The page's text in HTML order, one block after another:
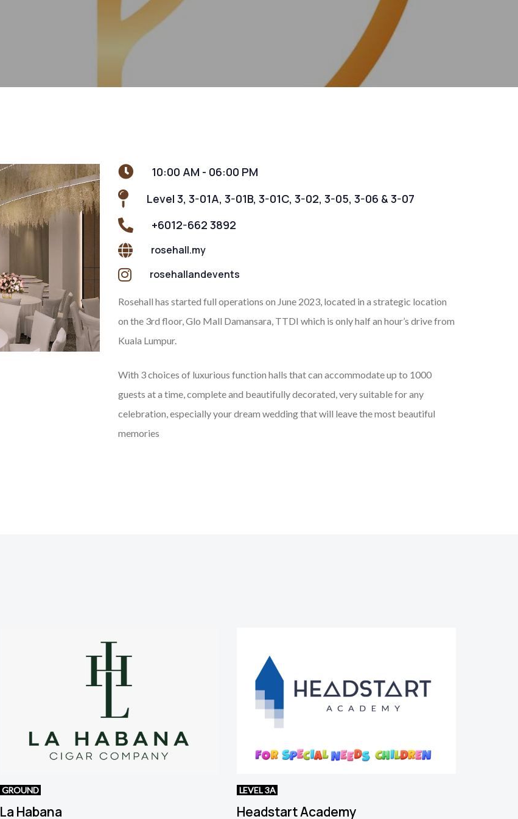
10:00 AM - 06:00 PM
Level 3, 3-01A, 3-01B, 3-01C, 3-02, 3-05, 3-06 & 3-07
+6012-662 3892
rosehall.my
rosehallandevents
Rosehall has started full operations on June 2023, located in a strategic location
on the 3rd floor, Glo Mall Damansara, TTDI which is only half an hour’s drive from
Kuala Lumpur.
With 3 choices of luxurious function halls that can accommodate up to 1000
guests at a time, complete and beautifully decorated, very suitable for any
celebration, especially your dream wedding that will leave the most beautiful
memories
GROUND
La Habana
LEVEL 3A
Headstart Academy